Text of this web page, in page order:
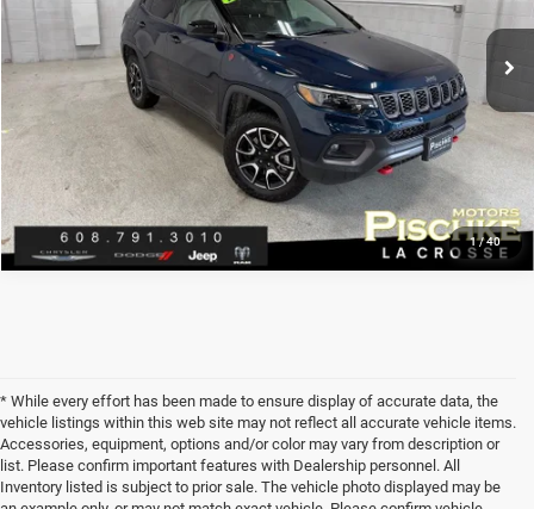
1/40
VIN:
3C4NJDDN4RT174203Stock: L2926050Model:MPJH74
17,362 mi
Discount Price:
$26,297
Service Fee:
Best Price:
$26,596
CLICK TO CALL
* While every effort has been made to ensure display of accurate data, the
vehicle listings within this web site may not reflect all accurate vehicle items.
Accessories, equipment, options and/or color may vary from description or
list. Please confirm important features with Dealership personnel. All
Inventory listed is subject to prior sale. The vehicle photo displayed may be